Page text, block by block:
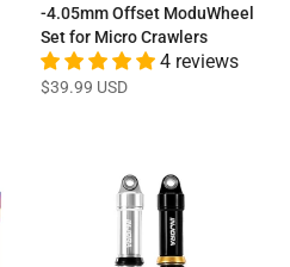
-4.05mm Offset ModuWheel
Set for Micro Crawlers
4 reviews
$39.99 USD